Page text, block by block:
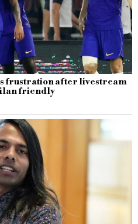
frustration after livestream
friendly